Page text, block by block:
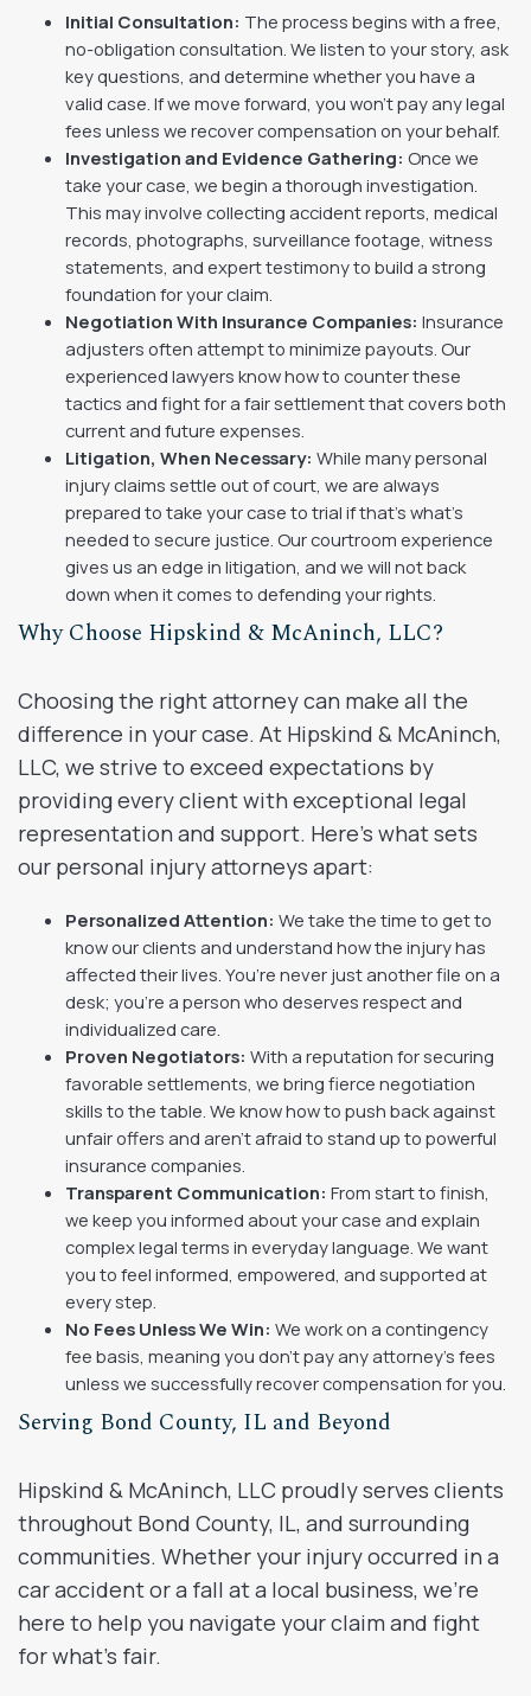
Initial Consultation: The process begins with a free,
no-obligation consultation. We listen to your story, ask
key questions, and determine whether you have a
valid case. If we move forward, you won’t pay any legal
fees unless we recover compensation on your behalf.
Investigation and Evidence Gathering: Once we
take your case, we begin a thorough investigation.
This may involve collecting accident reports, medical
records, photographs, surveillance footage, witness
statements, and expert testimony to build a strong
foundation for your claim.
Negotiation With Insurance Companies: Insurance
adjusters often attempt to minimize payouts. Our
experienced lawyers know how to counter these
tactics and fight for a fair settlement that covers both
current and future expenses.
Litigation, When Necessary: While many personal
injury claims settle out of court, we are always
prepared to take your case to trial if that’s what’s
needed to secure justice. Our courtroom experience
gives us an edge in litigation, and we will not back
down when it comes to defending your rights.
Why Choose Hipskind & McAninch, LLC?
Choosing the right attorney can make all the
difference in your case. At Hipskind & McAninch,
LLC, we strive to exceed expectations by
providing every client with exceptional legal
representation and support. Here’s what sets
our personal injury attorneys apart:
Personalized Attention: We take the time to get to
know our clients and understand how the injury has
affected their lives. You’re never just another file on a
desk; you’re a person who deserves respect and
individualized care.
Proven Negotiators: With a reputation for securing
favorable settlements, we bring fierce negotiation
skills to the table. We know how to push back against
unfair offers and aren’t afraid to stand up to powerful
insurance companies.
Transparent Communication: From start to finish,
we keep you informed about your case and explain
complex legal terms in everyday language. We want
you to feel informed, empowered, and supported at
every step.
No Fees Unless We Win: We work on a contingency
fee basis, meaning you don’t pay any attorney’s fees
unless we successfully recover compensation for you.
Serving Bond County, IL and Beyond
Hipskind & McAninch, LLC proudly serves clients
throughout Bond County, IL, and surrounding
communities. Whether your injury occurred in a
car accident or a fall at a local business, we’re
here to help you navigate your claim and fight
for what’s fair.